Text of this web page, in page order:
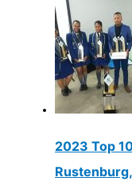
2023 Top